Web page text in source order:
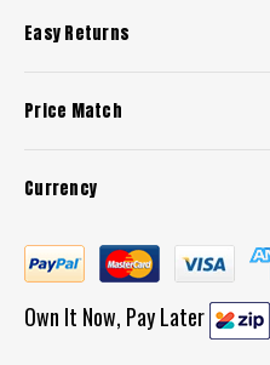
Easy Returns
Price Match
Currency
Own It Now, Pay Later